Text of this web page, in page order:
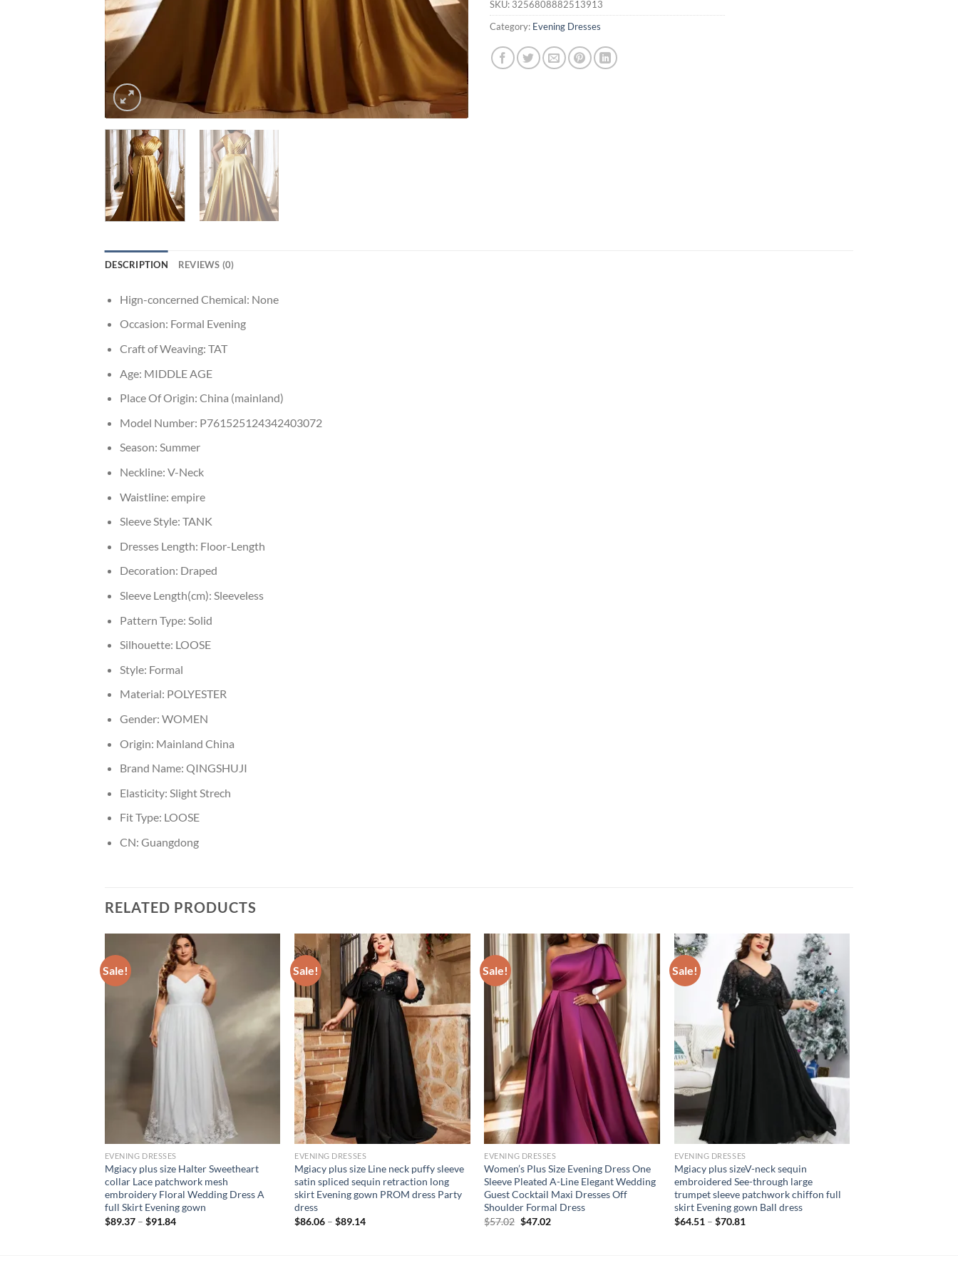
SKU: 3256808882513913
Category: Evening Dresses
DESCRIPTION REVIEWS (0)
Hign-concerned Chemical: None
Occasion: Formal Evening
Craft of Weaving: TAT
Age: MIDDLE AGE
Place Of Origin: China (mainland)
Model Number: P761525124342403072
Season: Summer
Neckline: V-Neck
Waistline: empire
Sleeve Style: TANK
Dresses Length: Floor-Length
Decoration: Draped
Sleeve Length(cm): Sleeveless
Pattern Type: Solid
Silhouette: LOOSE
Style: Formal
Material: POLYESTER
Gender: WOMEN
Origin: Mainland China
Brand Name: QINGSHUJI
Elasticity: Slight Strech
Fit Type: LOOSE
CN: Guangdong
RELATED PRODUCTS
Sale!
EVENING DRESSES
Mgiacy plus size Halter Sweetheart
collar Lace patchwork mesh
embroidery Floral Wedding Dress A
full Skirt Evening gown
$89.37– $91.84
Sale!
EVENING DRESSES
Mgiacy plus size Line neck puffy sleeve
satin spliced sequin retraction long
skirt Evening gown PROM dress Party
dress
$86.06 –$89.14
Sale!
EVENING DRESSES
Women’s Plus Size Evening Dress One
Sleeve Pleated A-Line Elegant Wedding
Guest Cocktail Maxi Dresses Off
Shoulder Formal Dress
$57.02 Original
$47.02Current
Sale!
EVENING DRESSES
Mgiacy plus sizeV-neck sequin
embroidered See-through large
trumpet sleeve patchwork chiffon full
skirt Evening gown Ball dress
$64.51– $70.81